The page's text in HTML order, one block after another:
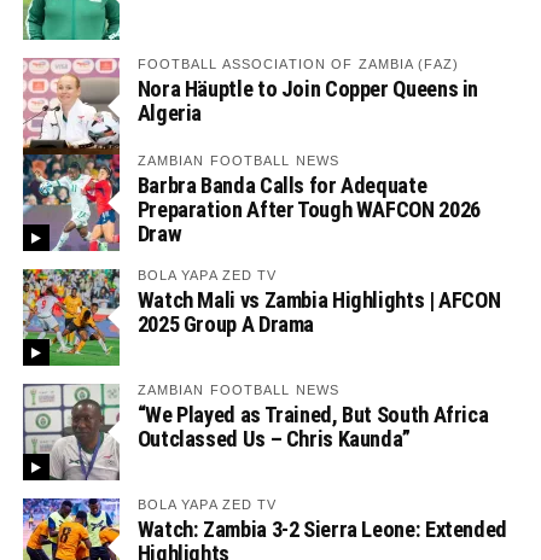
FOOTBALL ASSOCIATION OF ZAMBIA (FAZ)
Nora Häuptle to Join Copper Queens in
Algeria
ZAMBIAN FOOTBALL NEWS
Barbra Banda Calls for Adequate
Preparation After Tough WAFCON 2026
Draw
BOLA YAPA ZED TV
Watch Mali vs Zambia Highlights | AFCON
2025 Group A Drama
ZAMBIAN FOOTBALL NEWS
“We Played as Trained, But South Africa
Outclassed Us – Chris Kaunda”
BOLA YAPA ZED TV
Watch: Zambia 3-2 Sierra Leone: Extended
Highlights